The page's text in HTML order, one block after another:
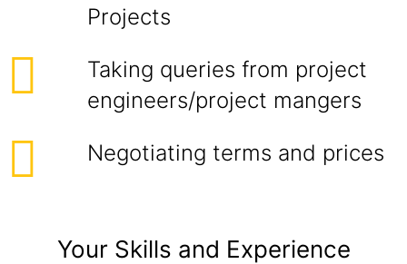
Projects
Taking queries from project
engineers/project mangers
Negotiating terms and prices
Your Skills and Experience